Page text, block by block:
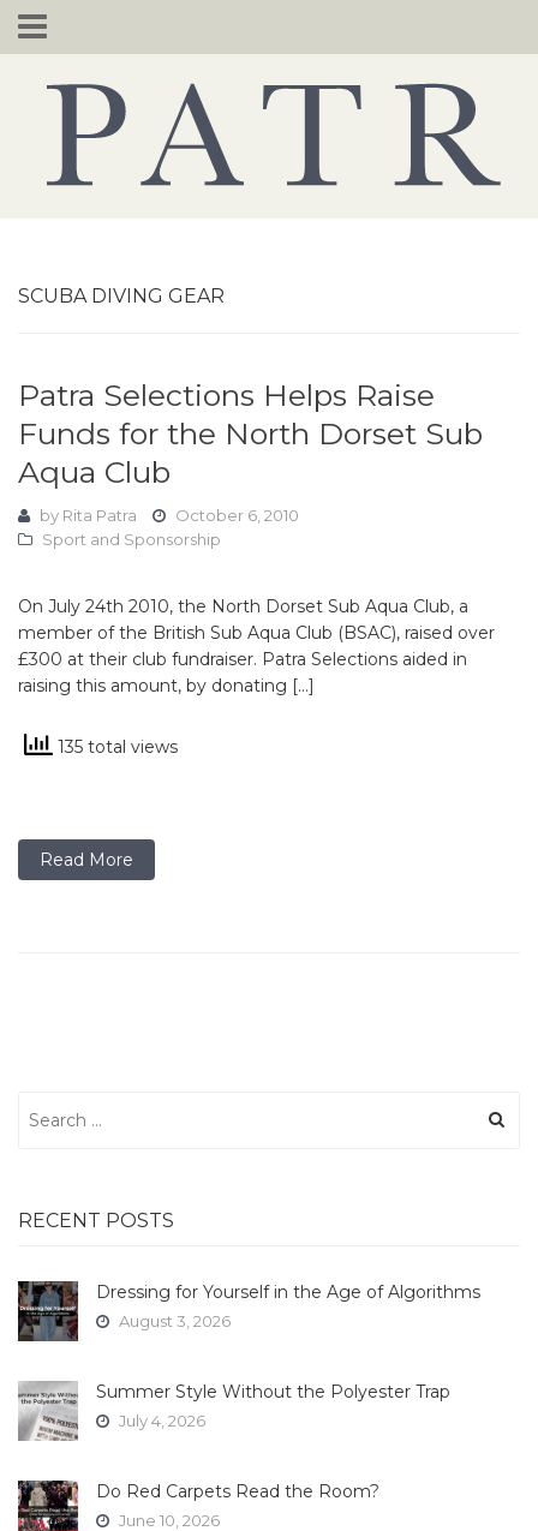
Skip
to
SCUBA DIVING GEAR
Patra Selections Helps Raise
Funds for the North Dorset Sub
Aqua Club
by Rita Patra
October 6, 2010
Sport and Sponsorship
On July 24th 2010, the North Dorset Sub Aqua Club, a
member of the British Sub Aqua Club (BSAC), raised over
£300 at their club fundraiser. Patra Selections aided in
raising this amount, by donating […]
135 total views
Read More
for:
RECENT POSTS
Dressing for Yourself in the Age of Algorithms
August 3, 2026
Summer Style Without the Polyester Trap
July 4, 2026
Do Red Carpets Read the Room?
June 10, 2026